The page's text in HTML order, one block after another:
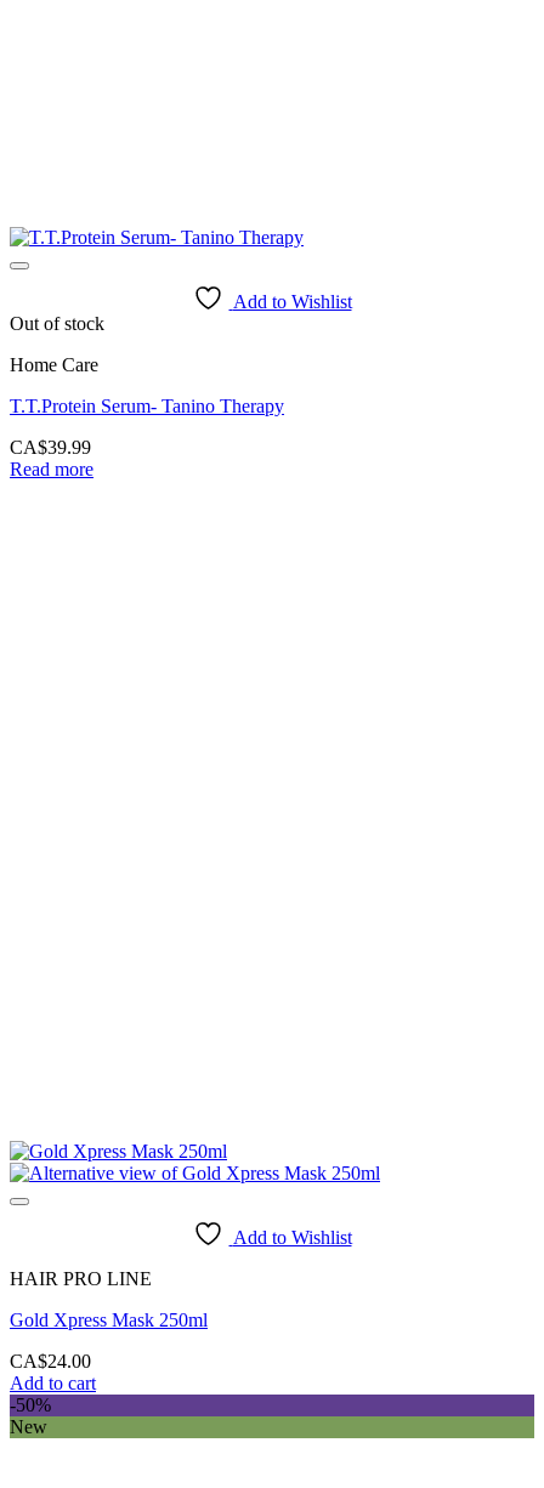
Add to Wishlist
Out of stock
Home Care
T.T.Protein Serum- Tanino Therapy
CA$39.99
Read more
Add to Wishlist
HAIR PRO LINE
Gold Xpress Mask 250ml
CA$24.00
Add to cart
-50%
New